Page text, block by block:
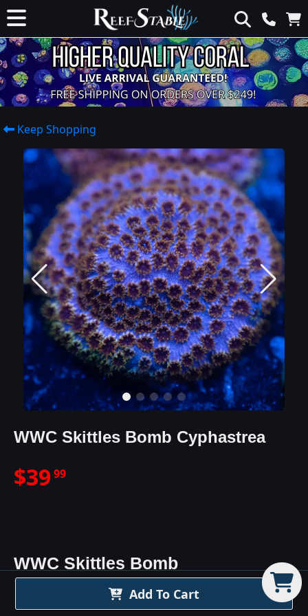
Keep Shopping
Add To Cart
WWC Skittles Bomb Cyphastrea
$3999
WWC Skittles Bomb
CyphastreaDetails